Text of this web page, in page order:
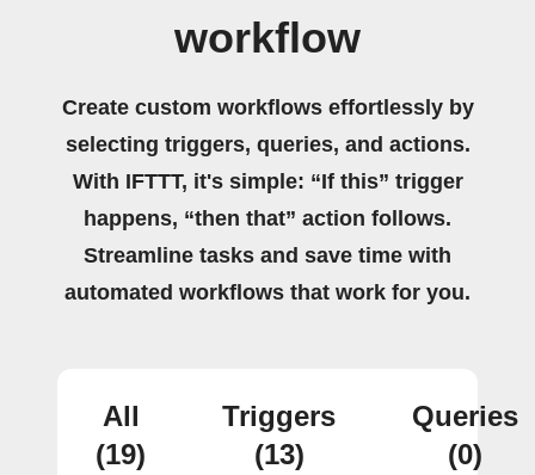
workflow
Create custom workflows effortlessly by
selecting triggers, queries, and actions.
With IFTTT, it's simple: “If this” trigger
happens, “then that” action follows.
Streamline tasks and save time with
automated workflows that work for you.
All
(19)
Triggers
(13)
Queries
(0)